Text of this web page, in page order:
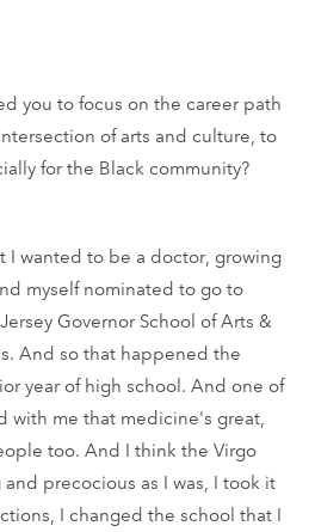
you to focus on the career path
of arts and culture, to
for the Black community?
I wanted to be a doctor, growing
myself nominated to go to
Governor School of Arts &
And so that happened the
year of high school. And one of
with me that medicine's great,
too. And I think the Virgo
precocious as I was, I took it
I changed the school that I